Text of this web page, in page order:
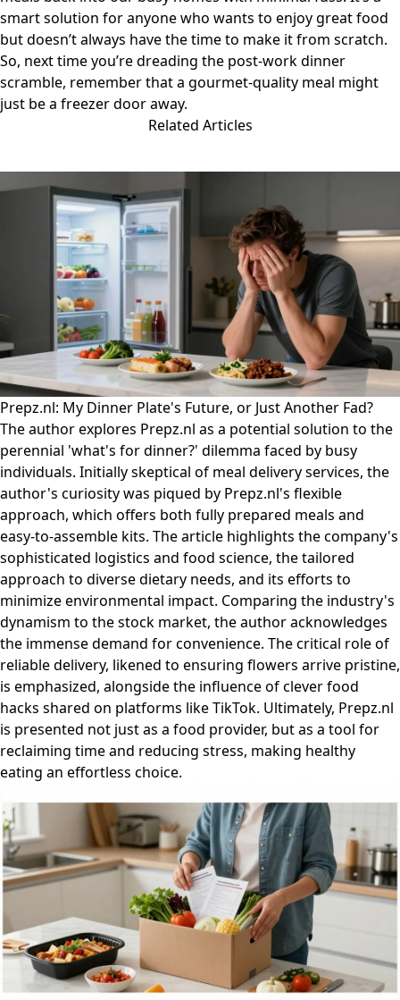
smart solution for anyone who wants to enjoy great food
but doesn’t always have the time to make it from scratch.
So, next time you’re dreading the post-work dinner
scramble, remember that a gourmet-quality meal might
just be a freezer door away.
Related Articles
Prepz.nl: My Dinner Plate's Future, or Just Another Fad?
The author explores Prepz.nl as a potential solution to the
perennial 'what's for dinner?' dilemma faced by busy
individuals. Initially skeptical of meal delivery services, the
author's curiosity was piqued by Prepz.nl's flexible
approach, which offers both fully prepared meals and
easy-to-assemble kits. The article highlights the company's
sophisticated logistics and food science, the tailored
approach to diverse dietary needs, and its efforts to
minimize environmental impact. Comparing the industry's
dynamism to the stock market, the author acknowledges
the immense demand for convenience. The critical role of
reliable delivery, likened to ensuring flowers arrive pristine,
is emphasized, alongside the influence of clever food
hacks shared on platforms like TikTok. Ultimately, Prepz.nl
is presented not just as a food provider, but as a tool for
reclaiming time and reducing stress, making healthy
eating an effortless choice.